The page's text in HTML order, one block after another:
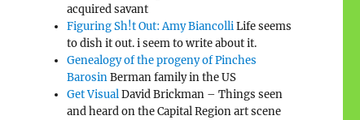
acquired savant
Figuring Sh!t Out: Amy BiancolliLife seems
to dish it out. i seem to write about it.
Genealogy of the progeny of Pinches
BarosinBerman family in the US
Get VisualDavid Brickman – Things seen
and heard on the Capital Region art scene